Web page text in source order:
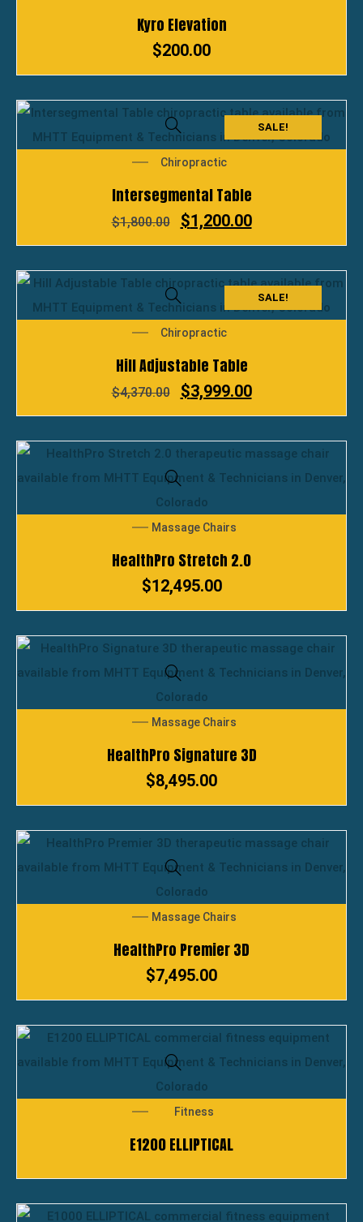
Kyro Elevation
$200.00
SALE!
Chiropractic
Intersegmental Table
$1,800.00 $1,200.00
SALE!
Chiropractic
Hill Adjustable Table
$4,370.00 $3,999.00
Massage Chairs
HealthPro Stretch 2.0
$12,495.00
Massage Chairs
HealthPro Signature 3D
$8,495.00
Massage Chairs
HealthPro Premier 3D
$7,495.00
Fitness
E1200 ELLIPTICAL